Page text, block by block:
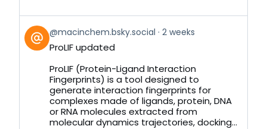
View
post
by
Bluesky
@macinchem.bsky.social 2 weeks
ProLIF updated
ProLIF (Protein-Ligand Interaction
Fingerprints) is a tool designed to
generate interaction fingerprints for
complexes made of ligands, protein, DNA
or RNA molecules extracted from
molecular dynamics trajectories, docking...